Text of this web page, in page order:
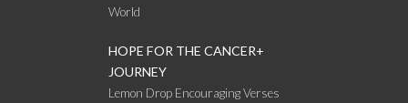
World
HOPE FOR THE CANCER+
JOURNEY
Lemon Drop Encouraging Verses